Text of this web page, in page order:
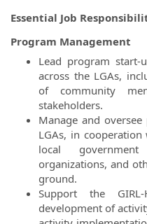
Essential Job
Program Management
Lead program start-
across the LGAs,
of community
stakeholders.
Manage and
LGAs, in
local government
organizations, and
ground.
Support the
development of